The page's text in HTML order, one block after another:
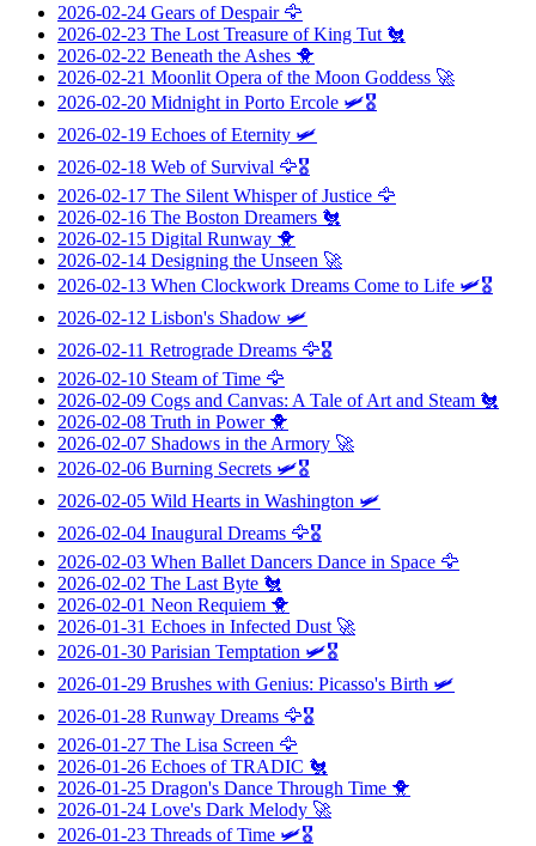
2026-02-24 Gears of Despair🦅
2026-02-23 The Lost Treasure of King Tut 🐔
2026-02-22 Beneath the Ashes 🐥
2026-02-21 Moonlit Opera of the Moon Goddess 🚀
2026-02-20 Midnight in Porto Ercole 🛩️🎖️
2026-02-19 Echoes of Eternity 🛩️
2026-02-18 Web of Survival 🦅🎖️
2026-02-17 The Silent Whisper of Justice 🦅
2026-02-16 The Boston Dreamers 🐔
2026-02-15 Digital Runway 🐥
2026-02-14 Designing the Unseen 🚀
2026-02-13 When Clockwork Dreams Come to Life 🛩️🎖️
2026-02-12 Lisbon's Shadow 🛩️
2026-02-11 Retrograde Dreams 🦅🎖️
2026-02-10 Steam of Time 🦅
2026-02-09 Cogs and Canvas: A Tale of Art and Steam 🐔
2026-02-08 Truth in Power🐥
2026-02-07 Shadows in the Armory 🚀
2026-02-06 Burning Secrets 🛩️🎖️
2026-02-05 Wild Hearts in Washington 🛩️
2026-02-04 Inaugural Dreams 🦅🎖️
2026-02-03 When Ballet Dancers Dance in Space 🦅
2026-02-02 The Last Byte 🐔
2026-02-01 Neon Requiem 🐥
2026-01-31 Echoes in Infected Dust 🚀
2026-01-30 Parisian Temptation 🛩️🎖️
2026-01-29 Brushes with Genius: Picasso's Birth 🛩️
2026-01-28 Runway Dreams 🦅🎖️
2026-01-27 The Lisa Screen 🦅
2026-01-26 Echoes of TRADIC 🐔
2026-01-25 Dragon's Dance Through Time 🐥
2026-01-24 Love's Dark Melody 🚀
2026-01-23 Threads of Time 🛩️🎖️